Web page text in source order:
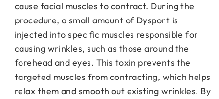
cause facial muscles to contract. During the
procedure, a small amount of Dysport is
injected into specific muscles responsible for
causing wrinkles, such as those around the
forehead and eyes. This toxin prevents the
targeted muscles from contracting, which helps
relax them and smooth out existing wrinkles. By